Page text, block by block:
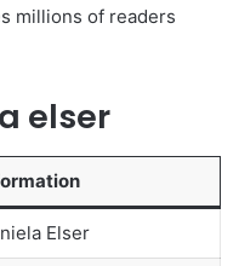
millions of readers
elser
Elser